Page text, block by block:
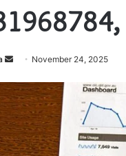
Send
email
November 24, 2025